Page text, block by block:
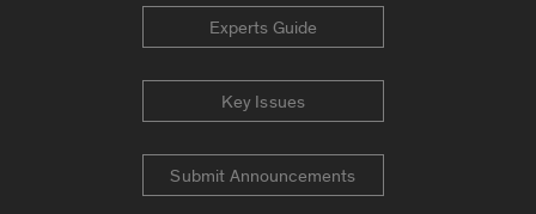
Experts Guide
Key Issues
Submit Announcements